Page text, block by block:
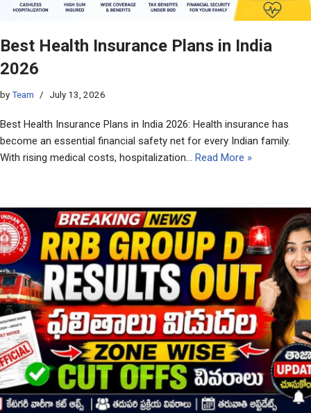
Best Health Insurance Plans in India
2026
byTeam July 13, 2026
Best Health Insurance Plans in India 2026: Health insurance has
become an essential financial safety net for every Indian family.
With rising medical costs, hospitalization… Read More »